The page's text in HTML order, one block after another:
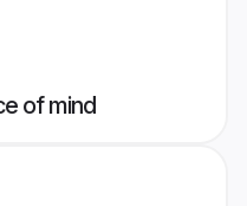
of mind